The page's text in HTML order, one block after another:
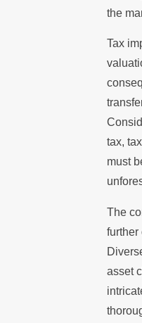
the
Tax
tax,
must
The
further
asset